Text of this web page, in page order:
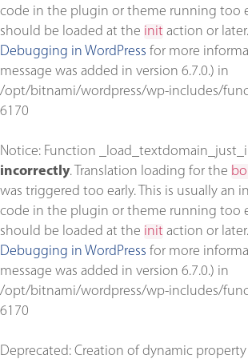
code in the plugin or theme running too
should be loaded at the init action or
Debugging in WordPress for more
message was added in version 6.7.0.) in
/opt/bitnami/wordpress/wp-includes/
6170
Notice: Function
incorrectly. Translation loading for the
was triggered too early. This is usually an
code in the plugin or theme running too
should be loaded at the init action or
Debugging in WordPress for more
message was added in version 6.7.0.) in
/opt/bitnami/wordpress/wp-includes/
6170
Deprecated: Creation of dynamic property